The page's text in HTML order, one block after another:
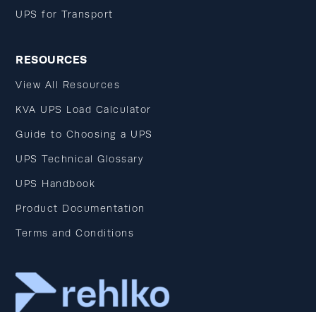
UPS for Transport
RESOURCES
View All Resources
KVA UPS Load Calculator
Guide to Choosing a UPS
UPS Technical Glossary
UPS Handbook
Product Documentation
Terms and Conditions